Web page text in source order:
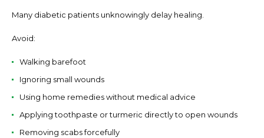
Many diabetic patients unknowingly delay healing.
Avoid:
Walking barefoot
Ignoring small wounds
Using home remedies without medical advice
Applying toothpaste or turmeric directly to open wounds
Removing scabs forcefully